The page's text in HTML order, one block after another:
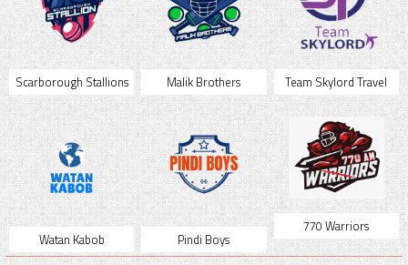
Scarborough Stallions Malik Brothers Team Skylord Travel
Watan Kabob Pindi Boys
770 Warriors